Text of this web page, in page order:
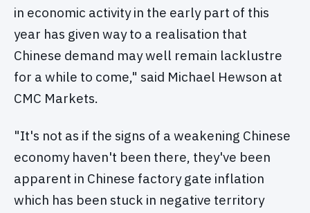
in economic activity in the early part of this
year has given way to a realisation that
Chinese demand may well remain lacklustre
for a while to come," said Michael Hewson at
CMC Markets.
"It's not as if the signs of a weakening Chinese
economy haven't been there, they've been
apparent in Chinese factory gate inflation
which has been stuck in negative territory